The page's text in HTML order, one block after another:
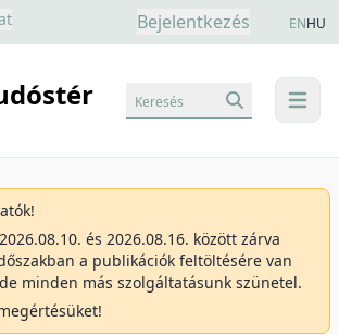
Bejelentkezés ENHU
menu
Keresés
és 2026.08.16. között zárva
a publikációk feltöltésére van
minden más szolgáltatásunk szünetel.